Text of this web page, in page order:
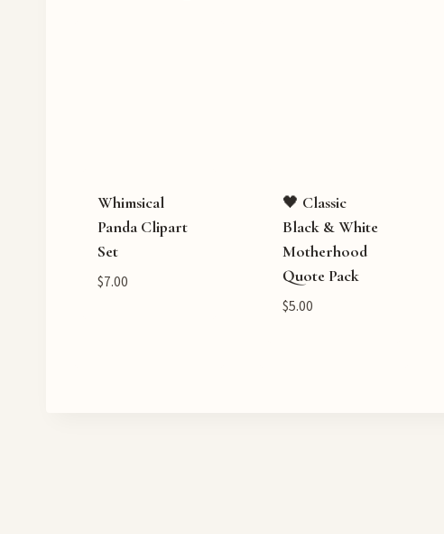
Whimsical
Panda Clipart
Set
$7.00
🖤 Classic
Black & White
Motherhood
Quote Pack
$5.00